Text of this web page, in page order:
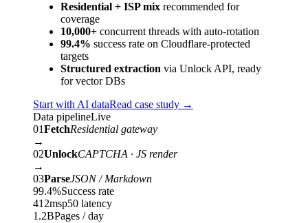
Residential + ISP mix recommended for
coverage
10,000+ concurrent threads with auto-rotation
99.4% success rate on Cloudflare-protected
targets
Structured extraction via Unlock API, ready
for vector DBs
Start with AI dataRead case study →
Data pipelineLive
01FetchResidential gateway
→
02UnlockCAPTCHA · JS render
→
03ParseJSON / Markdown
99.4%Success rate
412msp50 latency
1.2BPages / day